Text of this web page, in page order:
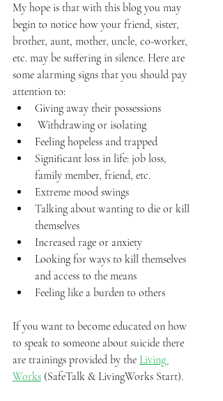
My hope is that with this blog you may
begin to notice how your friend, sister,
brother, aunt, mother, uncle, co-worker,
etc. may be suffering in silence. Here are
some alarming signs that you should pay
attention to:
Giving away their possessions
Withdrawing or isolating
Feeling hopeless and trapped
Significant loss in life: job loss,
family member, friend, etc.
Extreme mood swings
Talking about wanting to die or kill
themselves
Increased rage or anxiety
Looking for ways to kill themselves
and access to the means
Feeling like a burden to others
If you want to become educated on how
to speak to someone about suicide there
are trainings provided by the Living
Works (SafeTalk & LivingWorks Start).